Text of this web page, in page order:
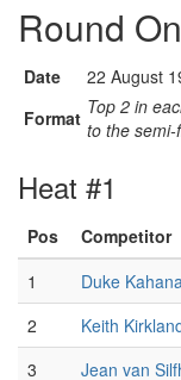
Round
Date
22 August
Format Top 2 in
to the semi-
Heat #1
Pos Competitor
1
Duke
2 Keith
3 Jean van